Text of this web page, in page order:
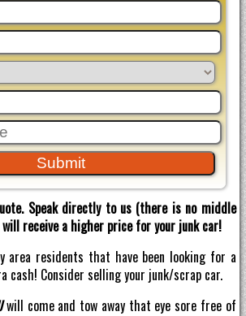
Speak directly to us (there is no middle
will receive a higher price for your junk car!
area residents that have been looking for a
cash! Consider selling your junk/scrap car.
will come and tow away that eye sore free of